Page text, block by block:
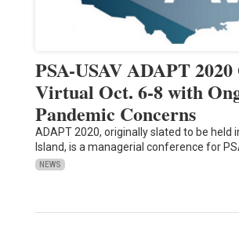
PSA-USAV ADAPT
Virtual Oct. 6-8 with
Pandemic Concerns
ADAPT 2020, originally slated to be held
Island, is a managerial conference for
NEWS